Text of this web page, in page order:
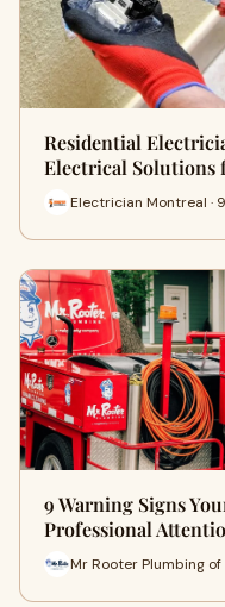
Residential
Electrical Solutions
Electrician Montreal ·
9 Warning Signs
Professional
Mr Rooter Plumbing of